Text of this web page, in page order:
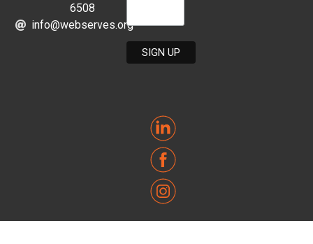
6508
info@webserves.org